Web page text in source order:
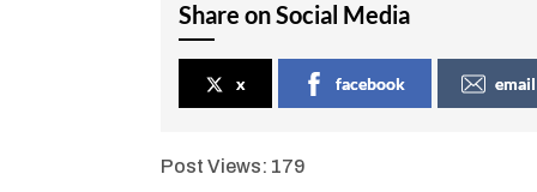
Share on Social Media
x facebook email
Post Views: 179